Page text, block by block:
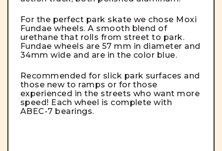
For the perfect park skate we chose Moxi
Fundae wheels. A smooth blend of
urethane that rolls from street to park.
Fundae wheels are 57 mm in diameter and
34mm wide and are in the color blue.
Recommended for slick park surfaces and
those new to ramps or for those
experienced in the streets who want more
speed! Each wheel is complete with
ABEC-7 bearings.